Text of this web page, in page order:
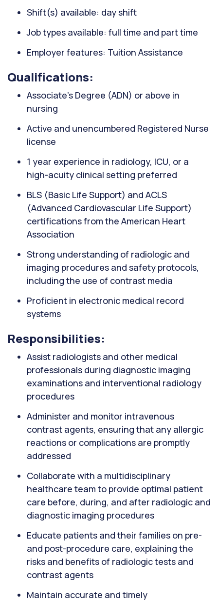
Shift(s) available: day shift
Job types available: full time and part time
Employer features: Tuition Assistance
Qualifications:
Associate’s Degree (ADN) or above in
nursing
Active and unencumbered Registered Nurse
license
1 year experience in radiology, ICU, or a
high-acuity clinical setting preferred
BLS (Basic Life Support) and ACLS
(Advanced Cardiovascular Life Support)
certifications from the American Heart
Association
Strong understanding of radiologic and
imaging procedures and safety protocols,
including the use of contrast media
Proficient in electronic medical record
systems
Responsibilities:
Assist radiologists and other medical
professionals during diagnostic imaging
examinations and interventional radiology
procedures
Administer and monitor intravenous
contrast agents, ensuring that any allergic
reactions or complications are promptly
addressed
Collaborate with a multidisciplinary
healthcare team to provide optimal patient
care before, during, and after radiologic and
diagnostic imaging procedures
Educate patients and their families on pre-
and post-procedure care, explaining the
risks and benefits of radiologic tests and
contrast agents
Maintain accurate and timely